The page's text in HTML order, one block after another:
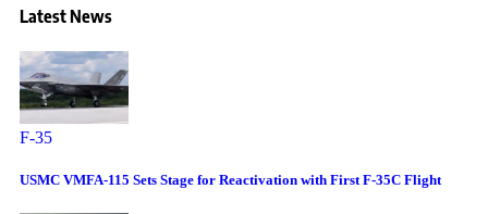
Latest News
F-35
USMC VMFA-115 Sets Stage for Reactivation with First F-35C Flight